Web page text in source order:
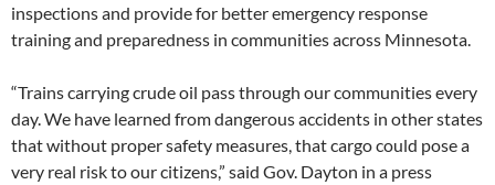
inspections and provide for better emergency response
training and preparedness in communities across Minnesota.
“Trains carrying crude oil pass through our communities every
day. We have learned from dangerous accidents in other states
that without proper safety measures, that cargo could pose a
very real risk to our citizens,” said Gov. Dayton in a press